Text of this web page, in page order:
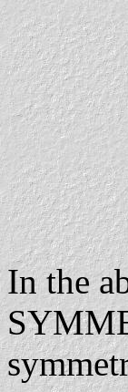
In the